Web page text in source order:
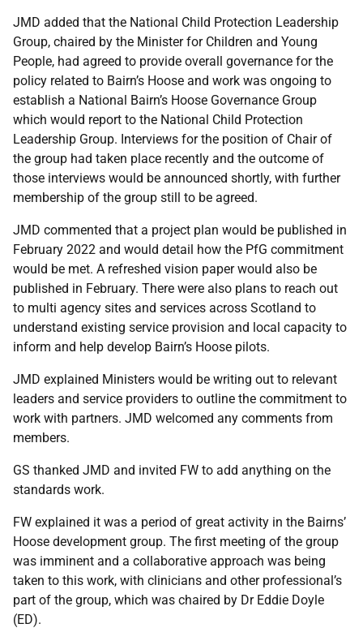
JMD added that the National Child Protection Leadership
Group, chaired by the Minister for Children and Young
People, had agreed to provide overall governance for the
policy related to Bairn’s Hoose and work was ongoing to
establish a National Bairn’s Hoose Governance Group
which would report to the National Child Protection
Leadership Group. Interviews for the position of Chair of
the group had taken place recently and the outcome of
those interviews would be announced shortly, with further
membership of the group still to be agreed.
JMD commented that a project plan would be published in
February 2022 and would detail how the PfG commitment
would be met. A refreshed vision paper would also be
published in February. There were also plans to reach out
to multi agency sites and services across Scotland to
understand existing service provision and local capacity to
inform and help develop Bairn’s Hoose pilots.
JMD explained Ministers would be writing out to relevant
leaders and service providers to outline the commitment to
work with partners. JMD welcomed any comments from
members.
GS thanked JMD and invited FW to add anything on the
standards work.
FW explained it was a period of great activity in the Bairns’
Hoose development group. The first meeting of the group
was imminent and a collaborative approach was being
taken to this work, with clinicians and other professional’s
part of the group, which was chaired by Dr Eddie Doyle
(ED).